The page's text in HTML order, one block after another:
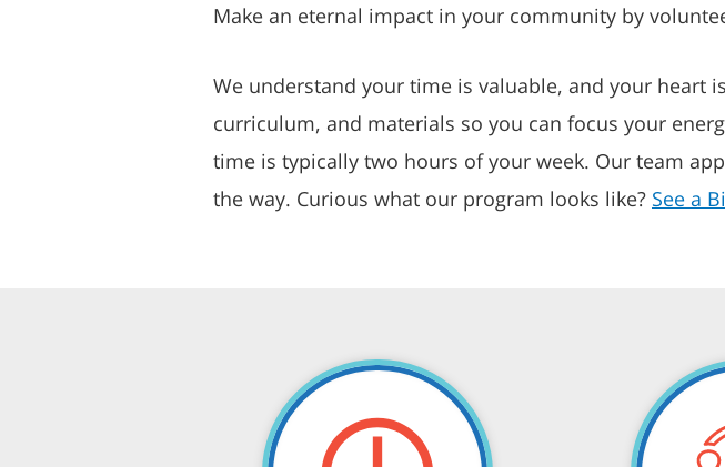
Make an eternal impact in your community by
We understand your time is valuable, and your heart
curriculum, and materials so you can focus your
time is typically two hours of your week. Our team
the way. Curious what our program looks like? See a